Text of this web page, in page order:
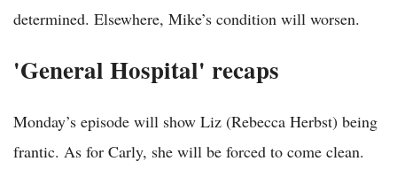
determined. Elsewhere, Mike’s condition will worsen.
'General Hospital' recaps
Monday’s episode will show Liz (Rebecca Herbst) being
frantic. As for Carly, she will be forced to come clean.